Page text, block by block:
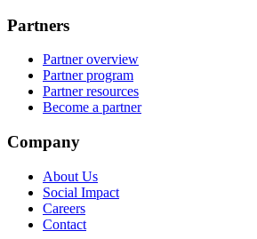
Partners
Partner overview
Partner program
Partner resources
Become a partner
Company
About Us
Social Impact
Careers
Contact